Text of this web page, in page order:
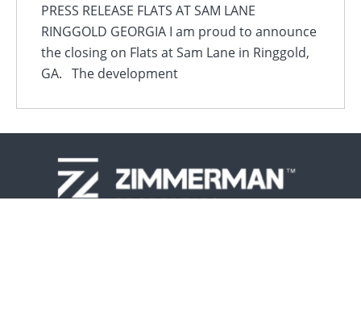
PRESS RELEASE FLATS AT SAM LANE
RINGGOLD GEORGIA I am proud to announce
the closing on Flats at Sam Lane in Ringgold,
GA. The development